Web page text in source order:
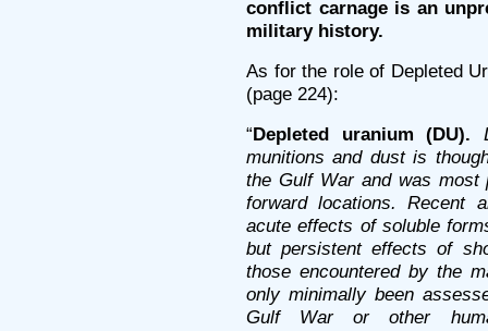
conflict carnage is an
military history.
As for the role of Depleted
(page 224):
“Depleted uranium (DU).
munitions and dust is
the Gulf War and was most
forward locations. Recent
acute effects of soluble
but persistent effects of
those encountered by the
only minimally been
Gulf War or other